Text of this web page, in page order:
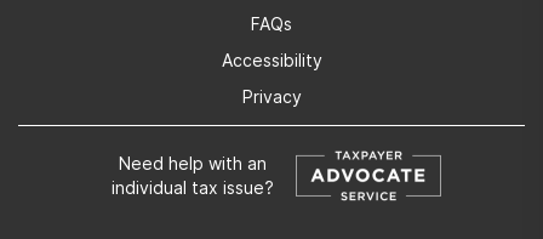
FAQs
Accessibility
Privacy
Need help with an
individual tax issue?